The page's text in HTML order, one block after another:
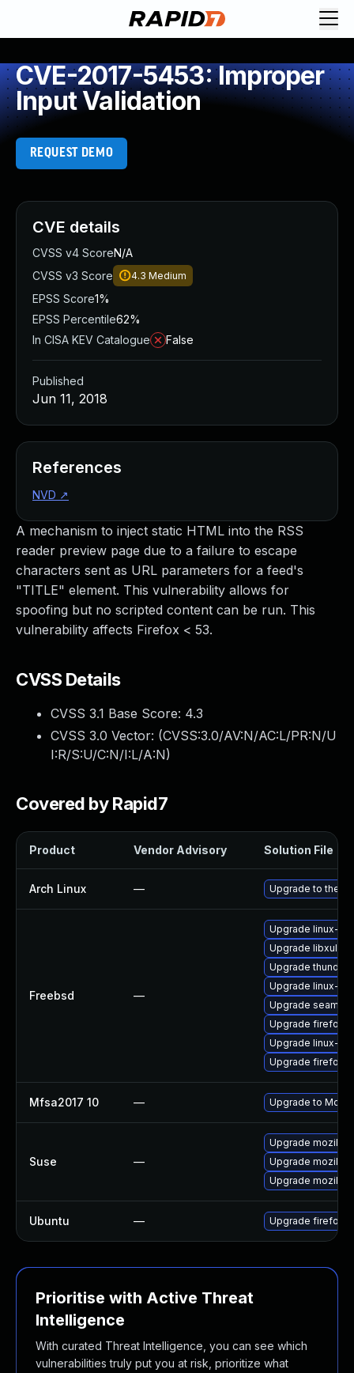
CVE-2017-5453: Improper
Input Validation
REQUEST DEMO
A mechanism to inject static HTML into the RSS
reader preview page due to a failure to escape
characters sent as URL parameters for a feed's
"TITLE" element. This vulnerability allows for
spoofing but no scripted content can be run. This
vulnerability affects Firefox < 53.
CVSS Details
CVSS 3.1 Base Score: 4.3
CVSS 3.0 Vector: (CVSS:3.0/AV:N/AC:L/PR:N/U
I:R/S:U/C:N/I:L/A:N)
Covered by Rapid7
Product Vendor Advisory Solution File
Arch Linux — Upgrade to the
Freebsd —
Upgrade linux-
Upgrade libxul
Upgrade
Upgrade linux-
Upgrade
Upgrade firefox-
Upgrade linux-
Upgrade firefox
Mfsa2017 10 — Upgrade to
Suse —
Upgrade
Upgrade
Upgrade
Ubuntu — Upgrade firefox
Prioritise with Active Threat
Intelligence
With curated Threat Intelligence, you can see which
vulnerabilities truly put you at risk, prioritize what
CVE details
CVSS v4 ScoreN/A
CVSS v3 Score
4.3 Medium
EPSS Score1%
EPSS Percentile62%
In CISA KEV Catalogue
False
Published
Jun 11, 2018
References
NVD ↗